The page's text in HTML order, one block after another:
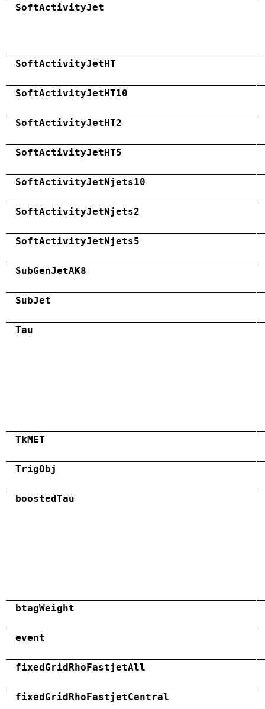
SoftActivityJet
SoftActivityJetHT
SoftActivityJetHT10
SoftActivityJetHT2
SoftActivityJetHT5
SoftActivityJetNjets10
SoftActivityJetNjets2
SoftActivityJetNjets5
SubGenJetAK8
SubJet
Tau
TkMET
TrigObj
boostedTau
btagWeight
event
fixedGridRhoFastjetAll
fixedGridRhoFastjetCentral